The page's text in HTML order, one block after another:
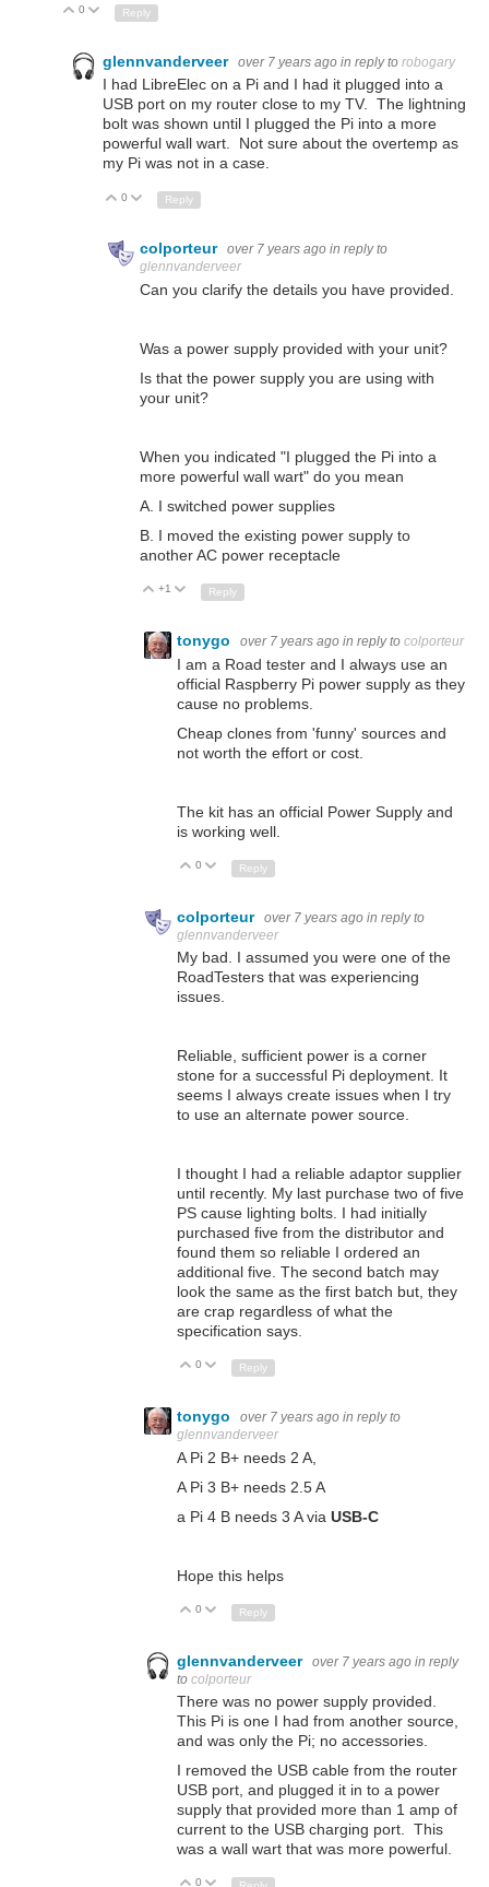
Up
0 Down
Reply
glennvanderveer over 7 years ago in reply to robogary
I had LibreElec on a Pi and I had it plugged into a
USB port on my router close to my TV. The lightning
bolt was shown until I plugged the Pi into a more
powerful wall wart. Not sure about the overtemp as
my Pi was not in a case.
Up
0 Down
Reply
colporteur over 7 years ago in reply to
glennvanderveer
Can you clarify the details you have provided.
Was a power supply provided with your unit?
Is that the power supply you are using with
your unit?
When you indicated "I plugged the Pi into a
more powerful wall wart" do you mean
A. I switched power supplies
B. I moved the existing power supply to
another AC power receptacle
Up
+1 Down
Reply
tonygo over 7 years ago in reply to colporteur
I am a Road tester and I always use an
official Raspberry Pi power supply as they
cause no problems.
Cheap clones from 'funny' sources and
not worth the effort or cost.
The kit has an official Power Supply and
is working well.
Up
0 Down
Reply
colporteur over 7 years ago in reply to
glennvanderveer
My bad. I assumed you were one of the
RoadTesters that was experiencing
issues.
Reliable, sufficient power is a corner
stone for a successful Pi deployment. It
seems I always create issues when I try
to use an alternate power source.
I thought I had a reliable adaptor supplier
until recently. My last purchase two of five
PS cause lighting bolts. I had initially
purchased five from the distributor and
found them so reliable I ordered an
additional five. The second batch may
look the same as the first batch but, they
are crap regardless of what the
specification says.
Up
0 Down
Reply
tonygo over 7 years ago in reply to
glennvanderveer
A Pi 2 B+ needs 2 A,
A Pi 3 B+ needs 2.5 A
a Pi 4 B needs 3 A via USB-C
Hope this helps
Up
0 Down
Reply
glennvanderveer over 7 years ago in reply
to colporteur
There was no power supply provided.
This Pi is one I had from another source,
and was only the Pi; no accessories.
I removed the USB cable from the router
USB port, and plugged it in to a power
supply that provided more than 1 amp of
current to the USB charging port. This
was a wall wart that was more powerful.
Up
0 Down